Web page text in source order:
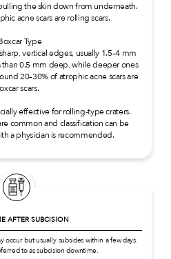
the skin down from underneath.
acne scars are rolling scars.
Type
vertical edges, usually 1.5–4 mm
than 0.5 mm deep, while deeper ones
20–30% of atrophic acne scars are
scars.
effective for rolling-type craters.
common and classification can be
a physician is recommended.
AFTER SUBCISION
but usually subsides within a few days.
to as subcision downtime.